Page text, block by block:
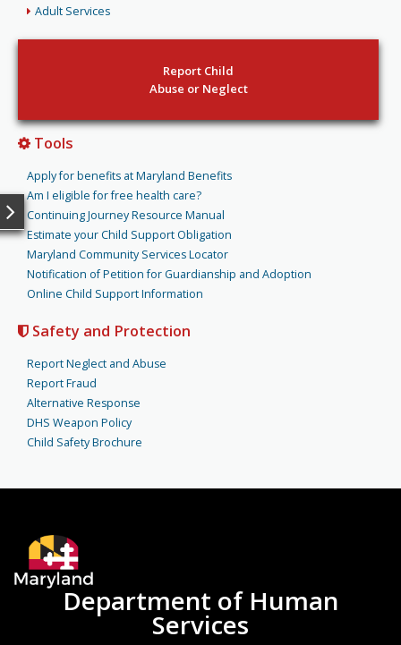
Adult Services
Report Child
Abuse or Neglect
Tools
Apply for benefits at Maryland Benefits
Am I eligible for free health care?
Continuing Journey Resource Manual
Estimate your Child Support Obligation
Maryland Community Services Locator
Notification of Petition for Guardianship and Adoption
Online Child Support Information
Safety and Protection
Report Neglect and Abuse
Report Fraud
Alternative Response
DHS Weapon Policy
Child Safety Brochure
Department of Human
Services